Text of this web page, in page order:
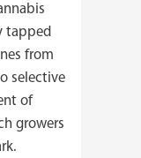
tapped
from
selective
of
growers